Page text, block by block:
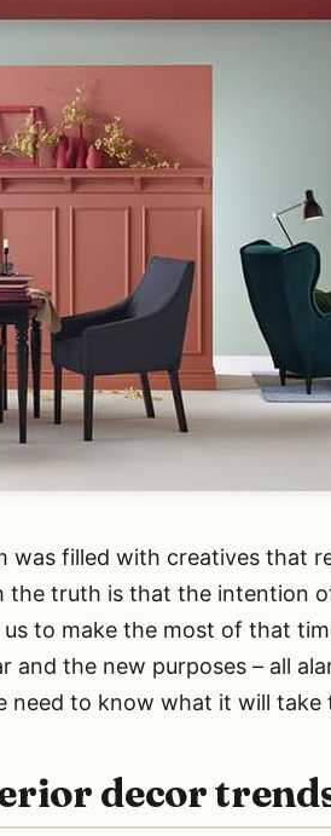
was filled with creatives that
the truth is that the intention
to make the most of that
and the new purposes – all
need to know what it will take
decor